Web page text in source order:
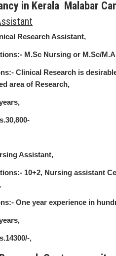
in Kerala Malabar
Research Assistant,
M.Sc Nursing or M.Sc/
Clinical Research is
area of Research,
Assistant,
10+2, Nursing assistant
One year experience in
,